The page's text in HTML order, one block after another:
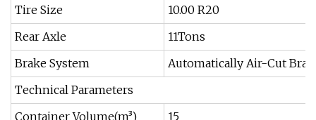
Tire Size
10.00 R20
Rear Axle
11Tons
Brake System
Automatically Air-Cut
Technical Parameters
Container Volume(m³)
15